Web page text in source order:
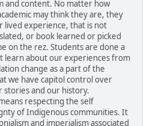
and content. No matter how
may think they are, they
lived experience, that is not
or book learned or picked
on the rez. Students are done a
learn about our experiences from
change as a part of the
we have capitol control over
stories and our history.
respecting the self
of Indigenous communities. It
and imperialism associated